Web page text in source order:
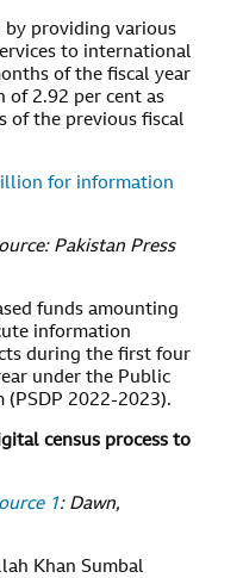
by providing various
to international
of the fiscal year
of 2.92 per cent as
of the previous fiscal
for information
Pakistan Press
funds amounting
information
during the first four
under the Public
(PSDP 2022-2023).
census process to
1: Dawn,
Khan Sumbal